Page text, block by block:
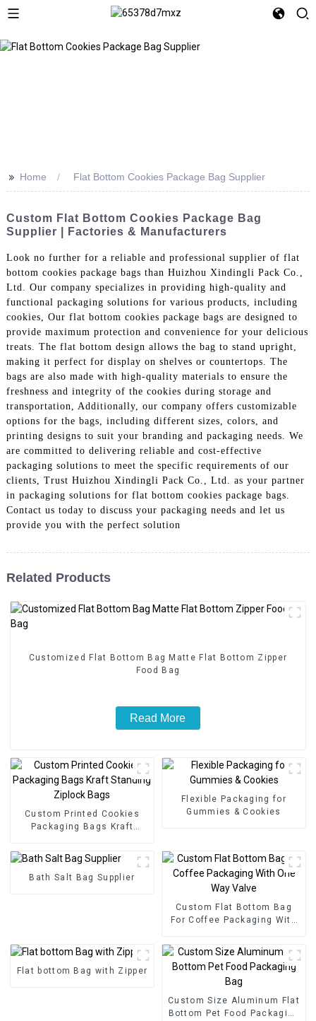
>> Home Flat Bottom Cookies Package Bag Supplier
Custom Flat Bottom Cookies Package Bag
Supplier | Factories & Manufacturers
Look no further for a reliable and professional supplier of flat
bottom cookies package bags than Huizhou Xindingli Pack Co.,
Ltd. Our company specializes in providing high-quality and
functional packaging solutions for various products, including
cookies, Our flat bottom cookies package bags are designed to
provide maximum protection and convenience for your delicious
treats. The flat bottom design allows the bag to stand upright,
making it perfect for display on shelves or countertops. The
bags are also made with high-quality materials to ensure the
freshness and integrity of the cookies during storage and
transportation, Additionally, our company offers customizable
options for the bags, including different sizes, colors, and
printing designs to suit your branding and packaging needs. We
are committed to delivering reliable and cost-effective
packaging solutions to meet the specific requirements of our
clients, Trust Huizhou Xindingli Pack Co., Ltd. as your partner
in packaging solutions for flat bottom cookies package bags.
Contact us today to discuss your packaging needs and let us
provide you with the perfect solution
Related Products
Customized Flat Bottom Bag Matte Flat Bottom Zipper
Food Bag
Read More
Custom Printed Cookies
Packaging Bags Kraft
Flexible Packaging for
Gummies & Cookies
Bath Salt Bag Supplier
Custom Flat Bottom Bag
For Coffee Packaging With
Flat bottom Bag with Zipper
Custom Size Aluminum Flat
Bottom Pet Food Packaging